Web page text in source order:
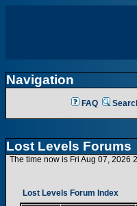
Navigation
FAQ
Lost Levels Forums
The time now is Fri Aug 07, 2026
Lost Levels Forum Index